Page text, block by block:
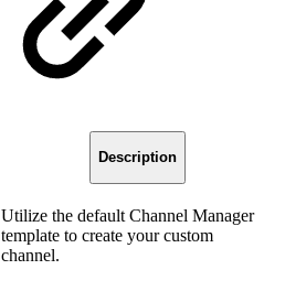
Description
Utilize the default Channel Manager
template to create your custom
channel.